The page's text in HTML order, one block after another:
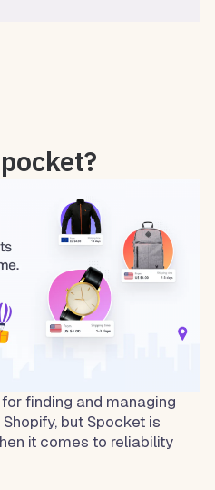
finding and managing
but Spocket is
it comes to reliability